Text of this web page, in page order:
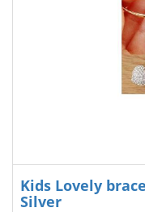
Kids Lovely
Silver